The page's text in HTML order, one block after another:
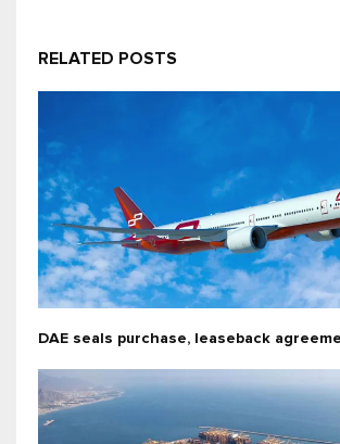
RELATED POSTS
DAE seals purchase, leaseback